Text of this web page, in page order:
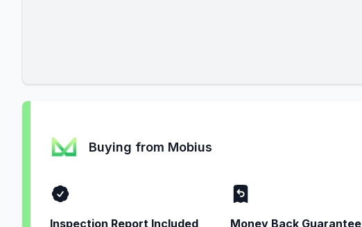
Buying from Mobius
Inspection Report Included Money Back Guarantee